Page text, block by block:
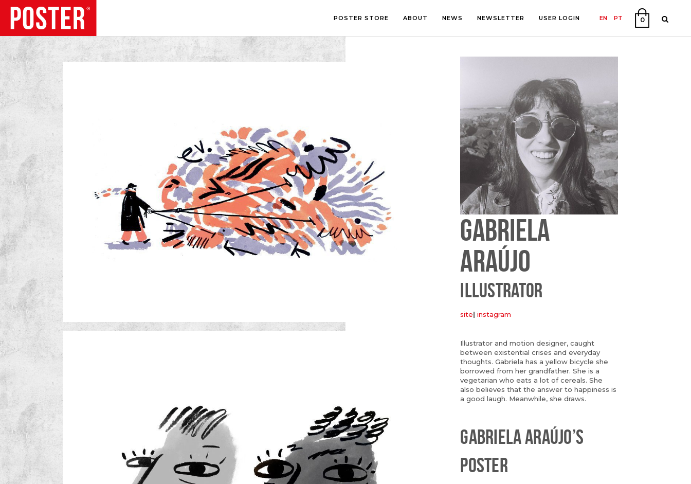
EN PT 0
POSTER STORE ABOUT NEWS NEWSLETTER USER LOGIN
GABRIELA
ARAÚJO
ILLUSTRATOR
site|instagram
Illustrator and motion designer, caught
between existential crises and everyday
thoughts. Gabriela has a yellow bicycle she
borrowed from her grandfather. She is a
vegetarian who eats a lot of cereals. She
also believes that the answer to happiness is
a good laugh. Meanwhile, she draws.
GABRIELA ARAÚJO’S
POSTER